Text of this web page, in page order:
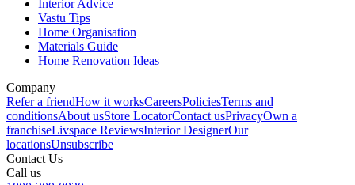
Interior Advice
Vastu Tips
Home Organisation
Materials Guide
Home Renovation Ideas
Company
Refer a friendHow it worksCareersPoliciesTerms and
conditionsAbout usStore LocatorContact usPrivacyOwn a
franchiseLivspace ReviewsInterior DesignerOur
locationsUnsubscribe
Contact Us
Call us